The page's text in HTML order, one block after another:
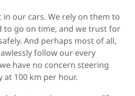
our cars. We rely on them to
to go on time, and we trust for
And perhaps most of all,
follow our every
have no concern steering
100 km per hour.